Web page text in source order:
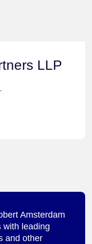
LLP
Amsterdam
with leading
and other